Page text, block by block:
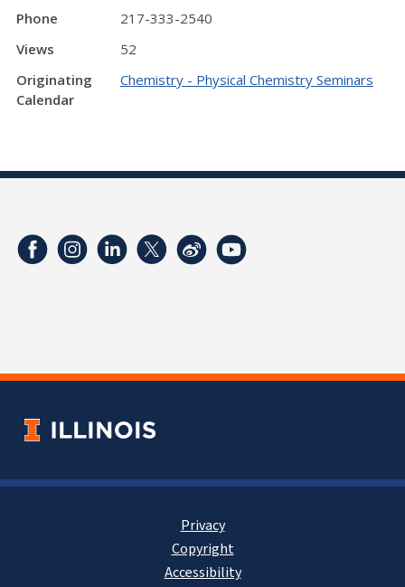
Phone
217-333-2540
Views
52
Originating
Calendar
Chemistry - Physical Chemistry Seminars